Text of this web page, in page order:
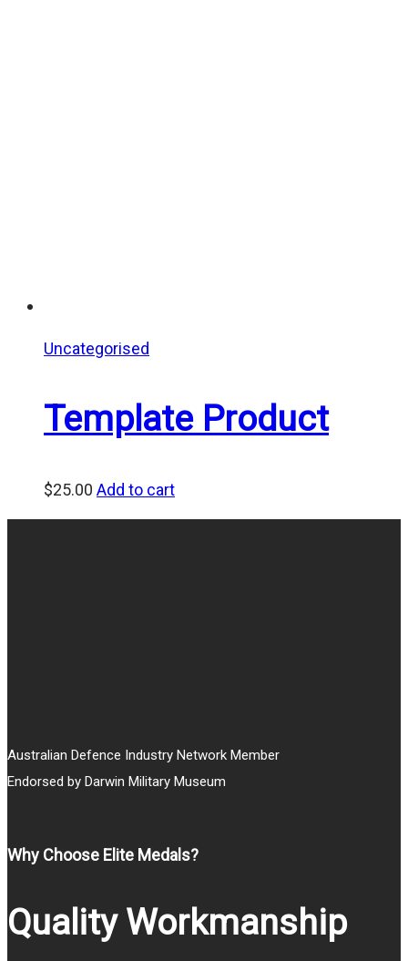
Uncategorised
Template Product
$25.00 Add to cart
Australian Defence Industry Network Member
Endorsed by Darwin Military Museum
Why Choose Elite Medals?
Quality Workmanship